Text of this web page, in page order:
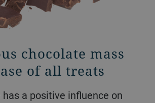
chocolate mass
of all treats
of chocolate
with
and compounds